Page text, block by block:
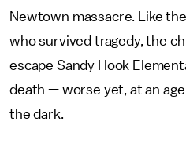
Newtown massacre. Like
who survived tragedy, the
escape Sandy Hook
death — worse yet, at an
the dark.